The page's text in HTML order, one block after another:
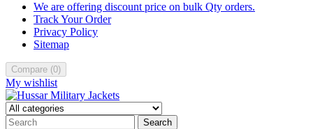
We are offering discount price on bulk Qty orders.
Track Your Order
Privacy Policy
Sitemap
Compare (0)
My wishlist
Search